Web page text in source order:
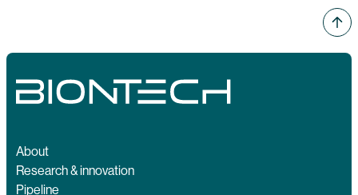
About
Research & innovation
Pipeline